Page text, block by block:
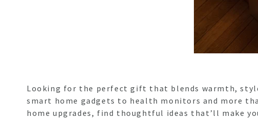
Looking for the perfect gift that blends warmth,
smart home gadgets to health monitors and more
home upgrades, find thoughtful ideas that’ll make